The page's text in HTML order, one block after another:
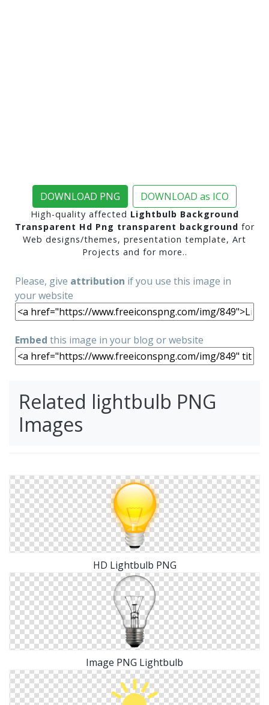
DOWNLOAD PNG DOWNLOAD as ICO
High-quality affected Lightbulb Background
Transparent Hd Png transparent background for
Web designs/themes, presentation template, Art
Projects and for more..
Please, give attribution if you use this image in
your website
Embed this image in your blog or website
Related lightbulb PNG
Images
HD Lightbulb PNG
Image PNG Lightbulb